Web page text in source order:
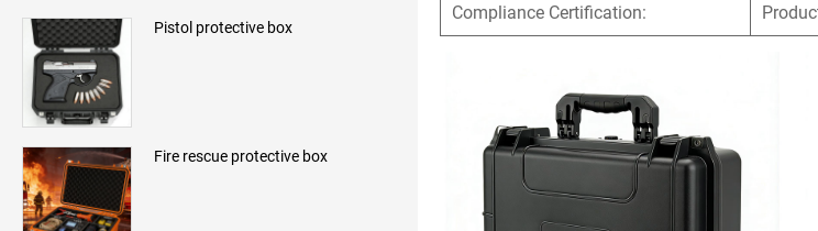
Pistol protective box
Fire rescue protective box
Compliance Certification: